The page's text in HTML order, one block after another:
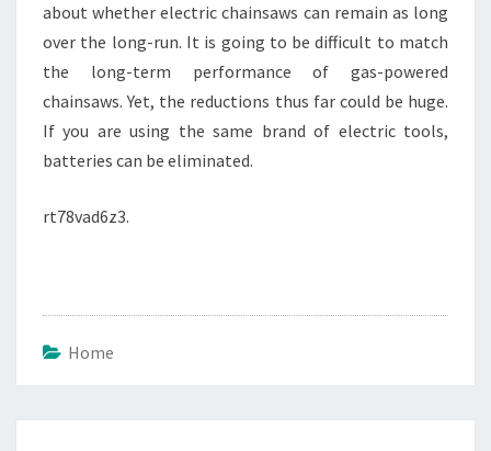
about whether electric chainsaws can remain as long
over the long-run. It is going to be difficult to match
the long-term performance of gas-powered
chainsaws. Yet, the reductions thus far could be huge.
If you are using the same brand of electric tools,
batteries can be eliminated.
rt78vad6z3.
Home